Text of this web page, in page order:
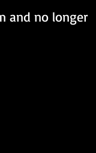
and no longer